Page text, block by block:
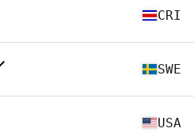
CRI
SWE
USA